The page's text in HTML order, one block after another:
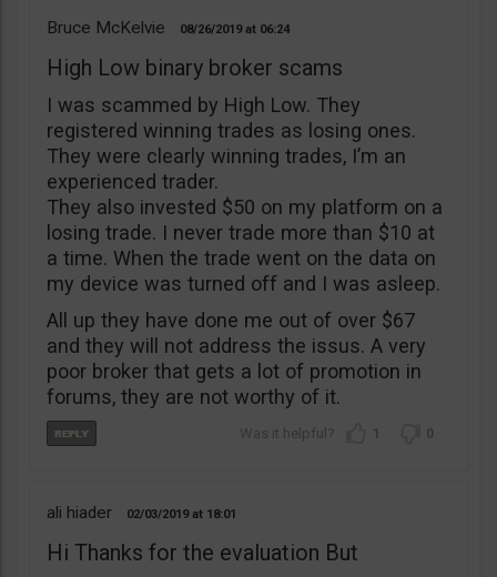
Bruce McKelvie 08/26/2019 06:24
High Low binary broker scams
I was scammed by High Low. They
registered winning trades as losing ones.
They were clearly winning trades, I’m an
experienced trader.
They also invested $50 on my platform on a
losing trade. I never trade more than $10 at
a time. When the trade went on the data on
my device was turned off and I was asleep.
All up they have done me out of over $67
and they will not address the issus. A very
poor broker that gets a lot of promotion in
forums, they are not worthy of it.
1 0
ali hiader 02/03/2019 18:01
Hi Thanks for the evaluation But